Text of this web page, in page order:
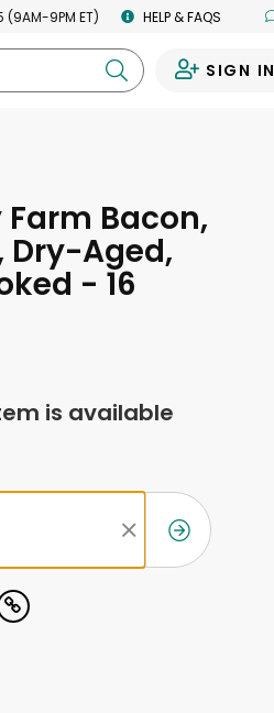
9PM ET) HELP & FAQS
SIGN IN
Bacon,
Dry-Aged,
- 16
is available